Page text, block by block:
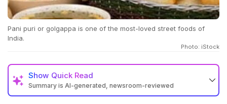
Pani puri or golgappa is one of the most-loved street foods of
India.
Photo: iStock
Show Quick Read
Summary is AI-generated, newsroom-reviewed